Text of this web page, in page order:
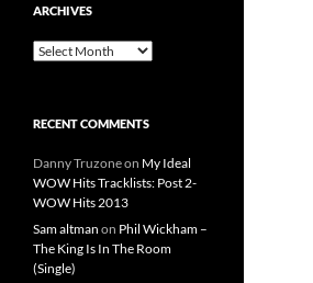
ARCHIVES
Archives
RECENT COMMENTS
Danny Truzoneon My Ideal
WOW Hits Tracklists: Post 2-
WOW Hits 2013
Sam altman on Phil Wickham –
The King Is In The Room
(Single)